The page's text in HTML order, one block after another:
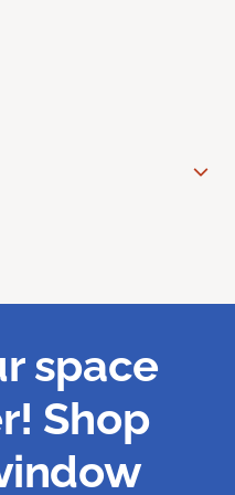
space
Shop